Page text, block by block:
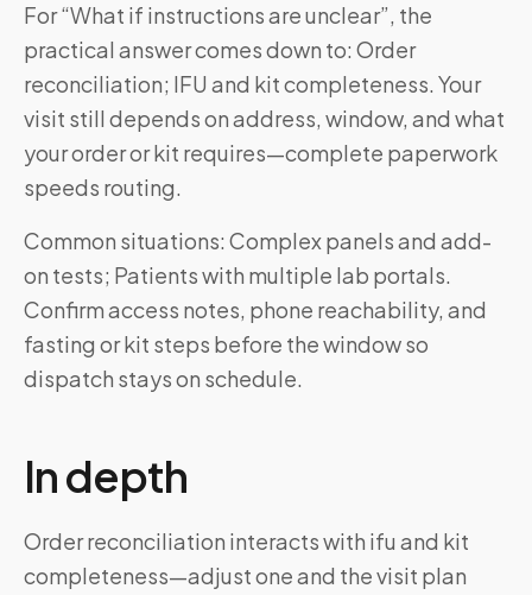
For “What if instructions are unclear”, the
practical answer comes down to: Order
reconciliation; IFU and kit completeness. Your
visit still depends on address, window, and what
your order or kit requires—complete paperwork
speeds routing.
Common situations: Complex panels and add-
on tests; Patients with multiple lab portals.
Confirm access notes, phone reachability, and
fasting or kit steps before the window so
dispatch stays on schedule.
In depth
Order reconciliation interacts with ifu and kit
completeness—adjust one and the visit plan